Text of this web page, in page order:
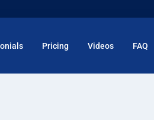
Pricing Videos FAQ